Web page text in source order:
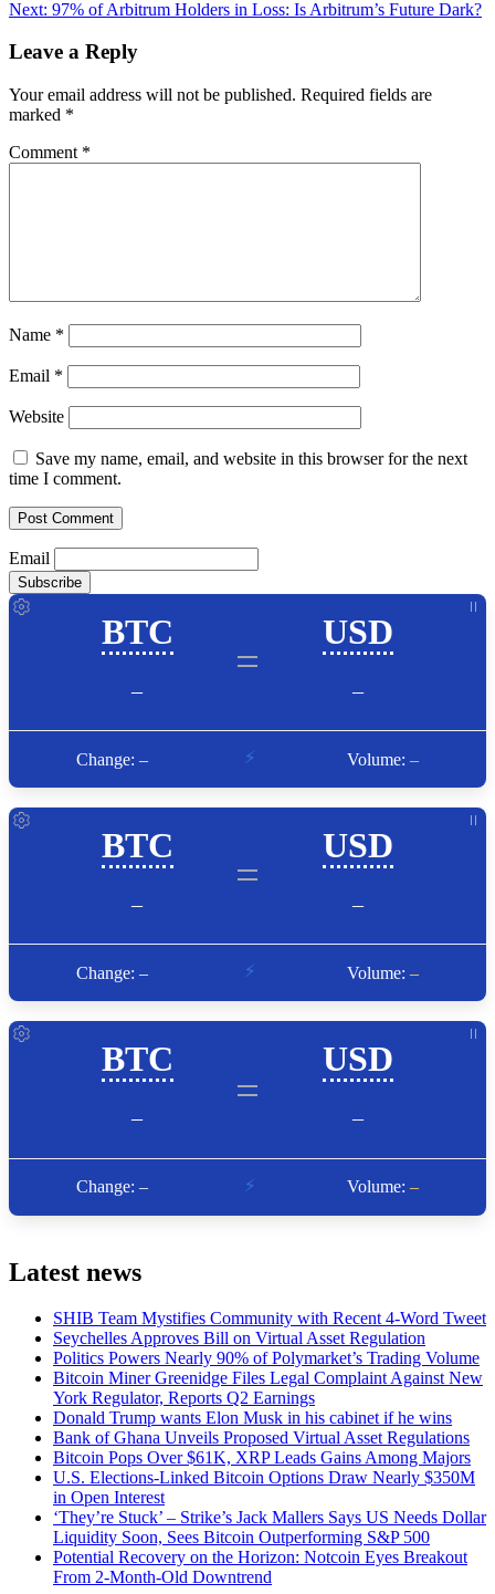
Next: 97% of Arbitrum Holders in Loss: Is Arbitrum’s Future Dark?
Leave a Reply
Your email address will not be published. Required fields are
marked *
Comment *
Name *
Email *
Website
Save my name, email, and website in this browser for the next
time I comment.
Email
Latest news
SHIB Team Mystifies Community with Recent 4-Word Tweet
Seychelles Approves Bill on Virtual Asset Regulation
Politics Powers Nearly 90% of Polymarket’s Trading Volume
Bitcoin Miner Greenidge Files Legal Complaint Against New
York Regulator, Reports Q2 Earnings
Donald Trump wants Elon Musk in his cabinet if he wins
Bank of Ghana Unveils Proposed Virtual Asset Regulations
Bitcoin Pops Over $61K, XRP Leads Gains Among Majors
U.S. Elections-Linked Bitcoin Options Draw Nearly $350M
in Open Interest
‘They’re Stuck’ – Strike’s Jack Mallers Says US Needs Dollar
Liquidity Soon, Sees Bitcoin Outperforming S&P 500
Potential Recovery on the Horizon: Notcoin Eyes Breakout
From 2-Month-Old Downtrend